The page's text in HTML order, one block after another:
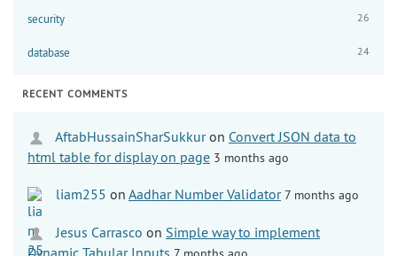
security 26
database 24
RECENT COMMENTS
AftabHussainSharSukkuron Convert JSON data to
html table for display on page 3 months ago
liam255 on Aadhar Number Validator 7 months ago
Jesus Carrasco on Simple way to implement
Dynamic Tabular Inputs